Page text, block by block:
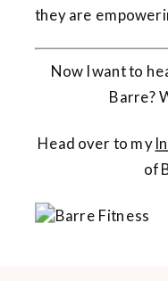
they are
Now I want to
Barre?
Head over to my
of